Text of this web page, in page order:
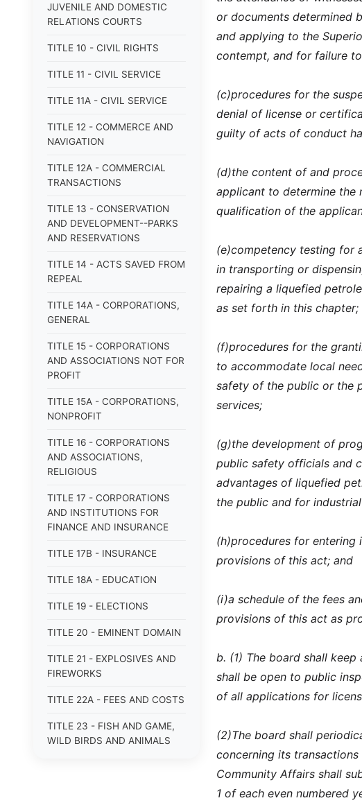
JUVENILE AND DOMESTIC
RELATIONS COURTS
TITLE 10 - CIVIL RIGHTS
TITLE 11 - CIVIL SERVICE
TITLE 11A - CIVIL SERVICE
TITLE 12 - COMMERCE AND
NAVIGATION
TITLE 12A - COMMERCIAL
TRANSACTIONS
TITLE 13 - CONSERVATION
AND DEVELOPMENT--PARKS
AND RESERVATIONS
TITLE 14 - ACTS SAVED FROM
REPEAL
TITLE 14A - CORPORATIONS,
GENERAL
TITLE 15 - CORPORATIONS
AND ASSOCIATIONS NOT FOR
PROFIT
TITLE 15A - CORPORATIONS,
NONPROFIT
TITLE 16 - CORPORATIONS
AND ASSOCIATIONS,
RELIGIOUS
TITLE 17 - CORPORATIONS
AND INSTITUTIONS FOR
FINANCE AND INSURANCE
TITLE 17B - INSURANCE
TITLE 18A - EDUCATION
TITLE 19 - ELECTIONS
TITLE 20 - EMINENT DOMAIN
TITLE 21 - EXPLOSIVES AND
FIREWORKS
TITLE 22A - FEES AND COSTS
TITLE 23 - FISH AND GAME,
WILD BIRDS AND ANIMALS
or documents determined
and applying to the
contempt, and for failure
(c)procedures for the
denial of license or
guilty of acts of conduct
(d)the content of and
applicant to determine the
qualification of the
(e)competency testing for
in transporting or
repairing a liquefied
as set forth in this chapter;
(f)procedures for the
to accommodate local
safety of the public or the
services;
(g)the development of
public safety officials and
advantages of liquefied
the public and for
(h)procedures for entering
provisions of this act; and
(i)a schedule of the fees
provisions of this act as
b. (1) The board shall
shall be open to public
of all applications for
(2)The board shall
concerning its
Community Affairs shall
1 of each even numbered